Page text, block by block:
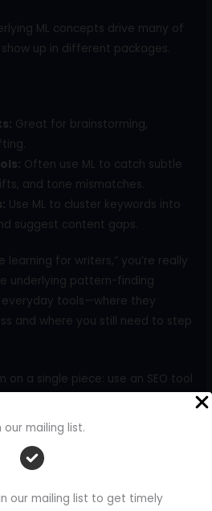
our mailing list.
our mailing list to get timely
ML concepts drive many of
up in different packages.
Great for brainstorming,
Often use ML to catch subtle
and tone mismatches.
Use ML to cluster keywords into
suggest content gaps.
learning for writers,” you’re really
underlying pattern-finding
everyday tools—where they
and where you still need to step
on a single piece: use an SEO tool
outline around those clusters,
your final draft. The label
point; the workflow is.
this actually help?” there’s